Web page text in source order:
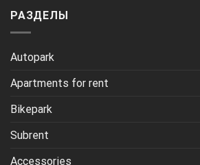
РАЗДЕЛЫ
Autopark
Apartments for rent
Bikepark
Subrent
Accessories